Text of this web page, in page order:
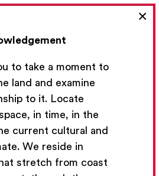
to take a moment to
land and examine
to it. Locate
in time, in the
current cultural and
We reside in
stretch from coast
×